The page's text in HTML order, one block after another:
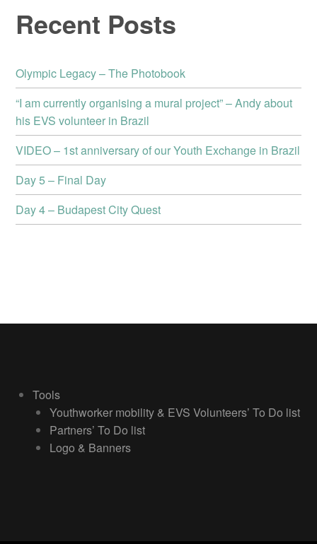
Recent Posts
Olympic Legacy – The Photobook
“I am currently organising a mural project” – Andy about
his EVS volunteer in Brazil
VIDEO – 1st anniversary of our Youth Exchange in Brazil
Day 5 – Final Day
Day 4 – Budapest City Quest
Tools
Youthworker mobility & EVS Volunteers’ To Do list
Partners’ To Do list
Logo & Banners